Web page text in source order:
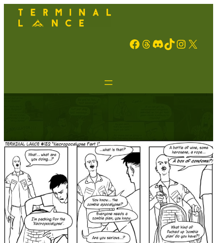
Facebook Threads Discord TikTok Instagram X